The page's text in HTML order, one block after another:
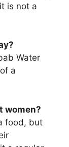
is not a
Water
a
women?
food, but